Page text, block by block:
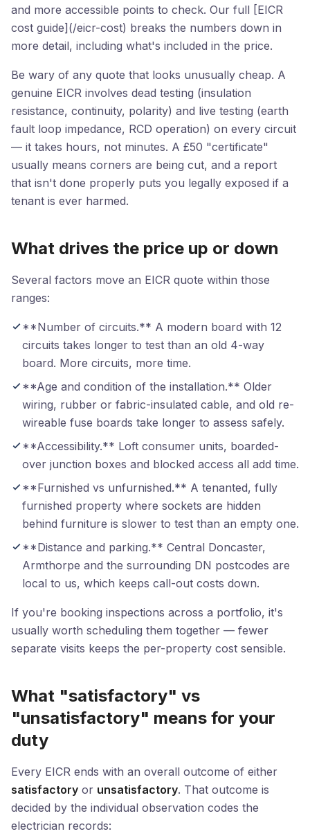
and more accessible points to check. Our full [EICR
cost guide](/eicr-cost) breaks the numbers down in
more detail, including what's included in the price.
Be wary of any quote that looks unusually cheap. A
genuine EICR involves dead testing (insulation
resistance, continuity, polarity) and live testing (earth
fault loop impedance, RCD operation) on every circuit
— it takes hours, not minutes. A £50 "certificate"
usually means corners are being cut, and a report
that isn't done properly puts you legally exposed if a
tenant is ever harmed.
What drives the price up or down
Several factors move an EICR quote within those
ranges:
**Number of circuits.** A modern board with 12
circuits takes longer to test than an old 4-way
board. More circuits, more time.
**Age and condition of the installation.** Older
wiring, rubber or fabric-insulated cable, and old re-
wireable fuse boards take longer to assess safely.
**Accessibility.** Loft consumer units, boarded-
over junction boxes and blocked access all add time.
**Furnished vs unfurnished.** A tenanted, fully
furnished property where sockets are hidden
behind furniture is slower to test than an empty one.
**Distance and parking.** Central Doncaster,
Armthorpe and the surrounding DN postcodes are
local to us, which keeps call-out costs down.
If you're booking inspections across a portfolio, it's
usually worth scheduling them together — fewer
separate visits keeps the per-property cost sensible.
What "satisfactory" vs
"unsatisfactory" means for your
duty
Every EICR ends with an overall outcome of either
satisfactory or unsatisfactory. That outcome is
decided by the individual observation codes the
electrician records: